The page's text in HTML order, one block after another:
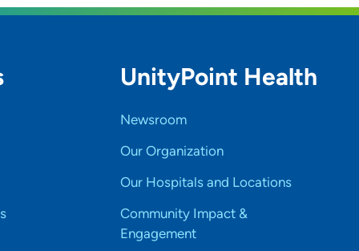
UnityPoint Health
Newsroom
Our Organization
Our Hospitals and Locations
Community Impact &
Engagement